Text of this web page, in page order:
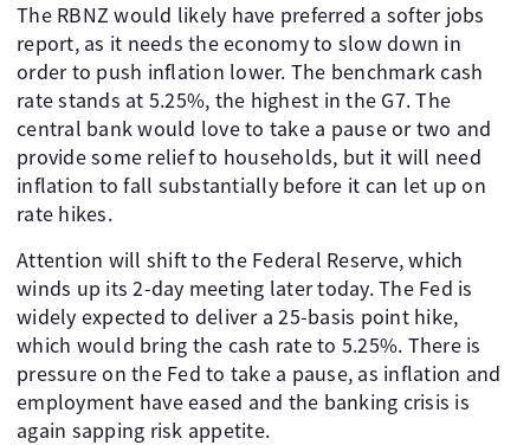
The RBNZ would likely have preferred a softer jobs
report, as it needs the economy to slow down in
order to push inflation lower. The benchmark cash
rate stands at 5.25%, the highest in the G7. The
central bank would love to take a pause or two and
provide some relief to households, but it will need
inflation to fall substantially before it can let up on
rate hikes.
Attention will shift to the Federal Reserve, which
winds up its 2-day meeting later today. The Fed is
widely expected to deliver a 25-basis point hike,
which would bring the cash rate to 5.25%. There is
pressure on the Fed to take a pause, as inflation and
employment have eased and the banking crisis is
again sapping risk appetite.